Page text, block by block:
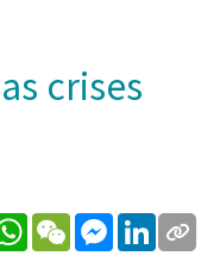
crises
WhatsApp
WeChatMessenger
LinkedIn